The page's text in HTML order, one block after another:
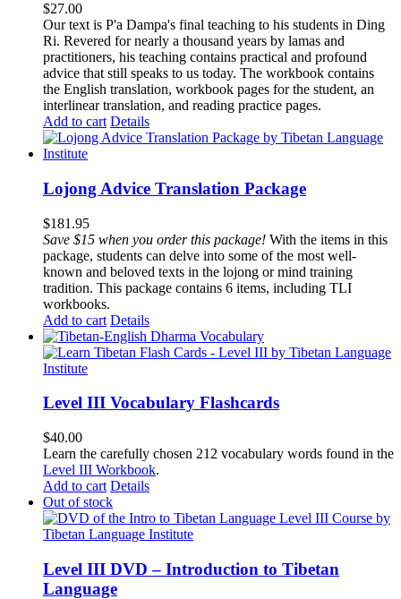
$27.00
Our text is P'a Dampa's final teaching to his students in Ding
Ri. Revered for nearly a thousand years by lamas and
practitioners, his teaching contains practical and profound
advice that still speaks to us today. The workbook contains
the English translation, workbook pages for the student, an
interlinear translation, and reading practice pages.
Add to cart Details
Lojong Advice Translation Package
$181.95
Save $15 when you order this package! With the items in this
package, students can delve into some of the most well-
known and beloved texts in the lojong or mind training
tradition. This package contains 6 items, including TLI
workbooks.
Add to cart Details
Level III Vocabulary Flashcards
$40.00
Learn the carefully chosen 212 vocabulary words found in the
Level III Workbook.
Add to cart Details
Out of stock
Level III DVD – Introduction to Tibetan
Language